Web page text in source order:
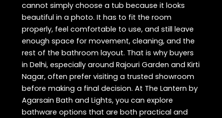
cannot simply choose a tub because it looks
beautiful in a photo. It has to fit the room
properly, feel comfortable to use, and still leave
enough space for movement, cleaning, and the
rest of the bathroom layout. That is why buyers
in Delhi, especially around Rajouri Garden and Kirti
Nagar, often prefer visiting a trusted showroom
before making a final decision. At The Lantern by
Agarsain Bath and Lights, you can explore
bathware options that are both practical and